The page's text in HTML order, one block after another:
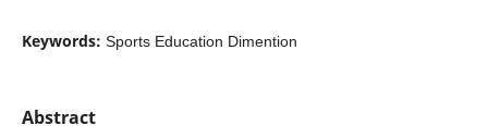
Keywords: Sports Education Dimention
Abstract